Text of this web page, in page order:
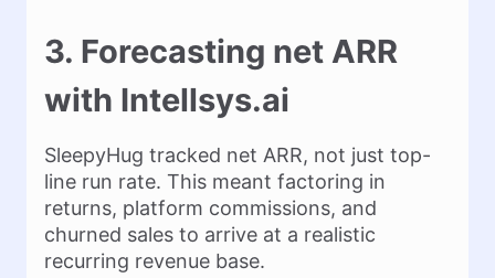
3. Forecasting net ARR
with Intellsys.ai
SleepyHug tracked net ARR, not just top-
line run rate. This meant factoring in
returns, platform commissions, and
churned sales to arrive at a realistic
recurring revenue base.